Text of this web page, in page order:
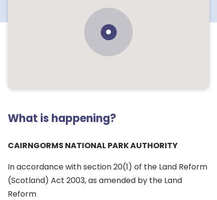
What is happening?
CAIRNGORMS NATIONAL PARK AUTHORITY
In accordance with section 20(1) of the Land Reform
(Scotland) Act 2003, as amended by the Land
Reform